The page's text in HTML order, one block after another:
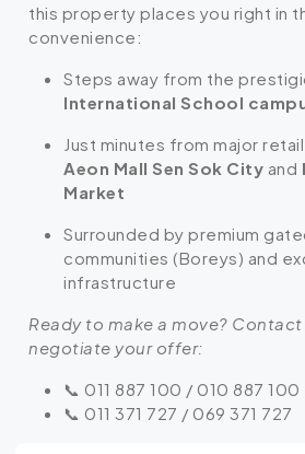
this property places you right in
convenience:
Steps away from the
International School
Just minutes from major
Aeon Mall Sen Sok City and
Market
Surrounded by premium
communities (Boreys) and
infrastructure
Ready to make a move?
negotiate your offer:
📞 011 887 100 / 010 887 100
📞 011 371 727 / 069 371 727